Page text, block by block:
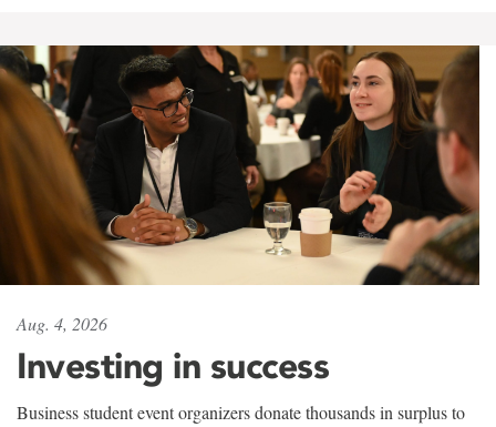
Aug. 4, 2026
Investing in success
Business student event organizers donate thousands in surplus to